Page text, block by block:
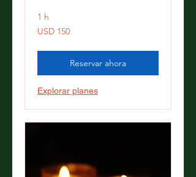
1 h
150
dólares
USD 150
Reservar ahora
Explorar planes